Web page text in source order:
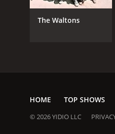
The Waltons
HOME TOP SHOWS
© 2026 YIDIO LLC